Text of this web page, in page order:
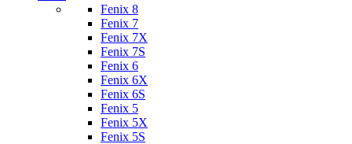
Fenix 8
Fenix 7
Fenix 7X
Fenix 7S
Fenix 6
Fenix 6X
Fenix 6S
Fenix 5
Fenix 5X
Fenix 5S